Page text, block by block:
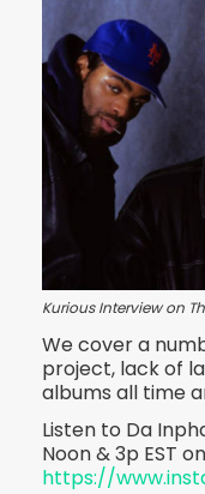
Kurious Interview on
We cover a
project, lack of
albums all time
Listen to Da
Noon & 3p EST
https://